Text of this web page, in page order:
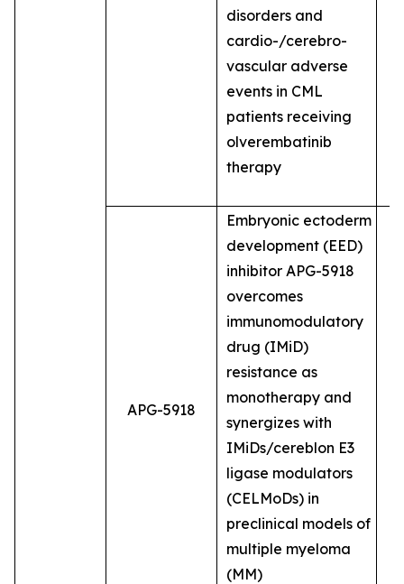
disorders and
cardio-/cerebro-
vascular adverse
events in CML
patients receiving
olverembatinib
therapy
APG-5918
Embryonic ectoderm
development (EED)
inhibitor APG-5918
overcomes
immunomodulatory
drug (IMiD)
resistance as
monotherapy and
synergizes with
IMiDs/cereblon E3
ligase modulators
(CELMoDs) in
preclinical models of
multiple myeloma
(MM)